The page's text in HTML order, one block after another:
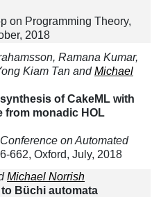
on Programming Theory,
2018
Ramana Kumar,
Kiam Tan andMichael
of CakeML with
from monadic HOL
on Automated
662, Oxford, July, 2018
Michael Norrish
Büchi automata